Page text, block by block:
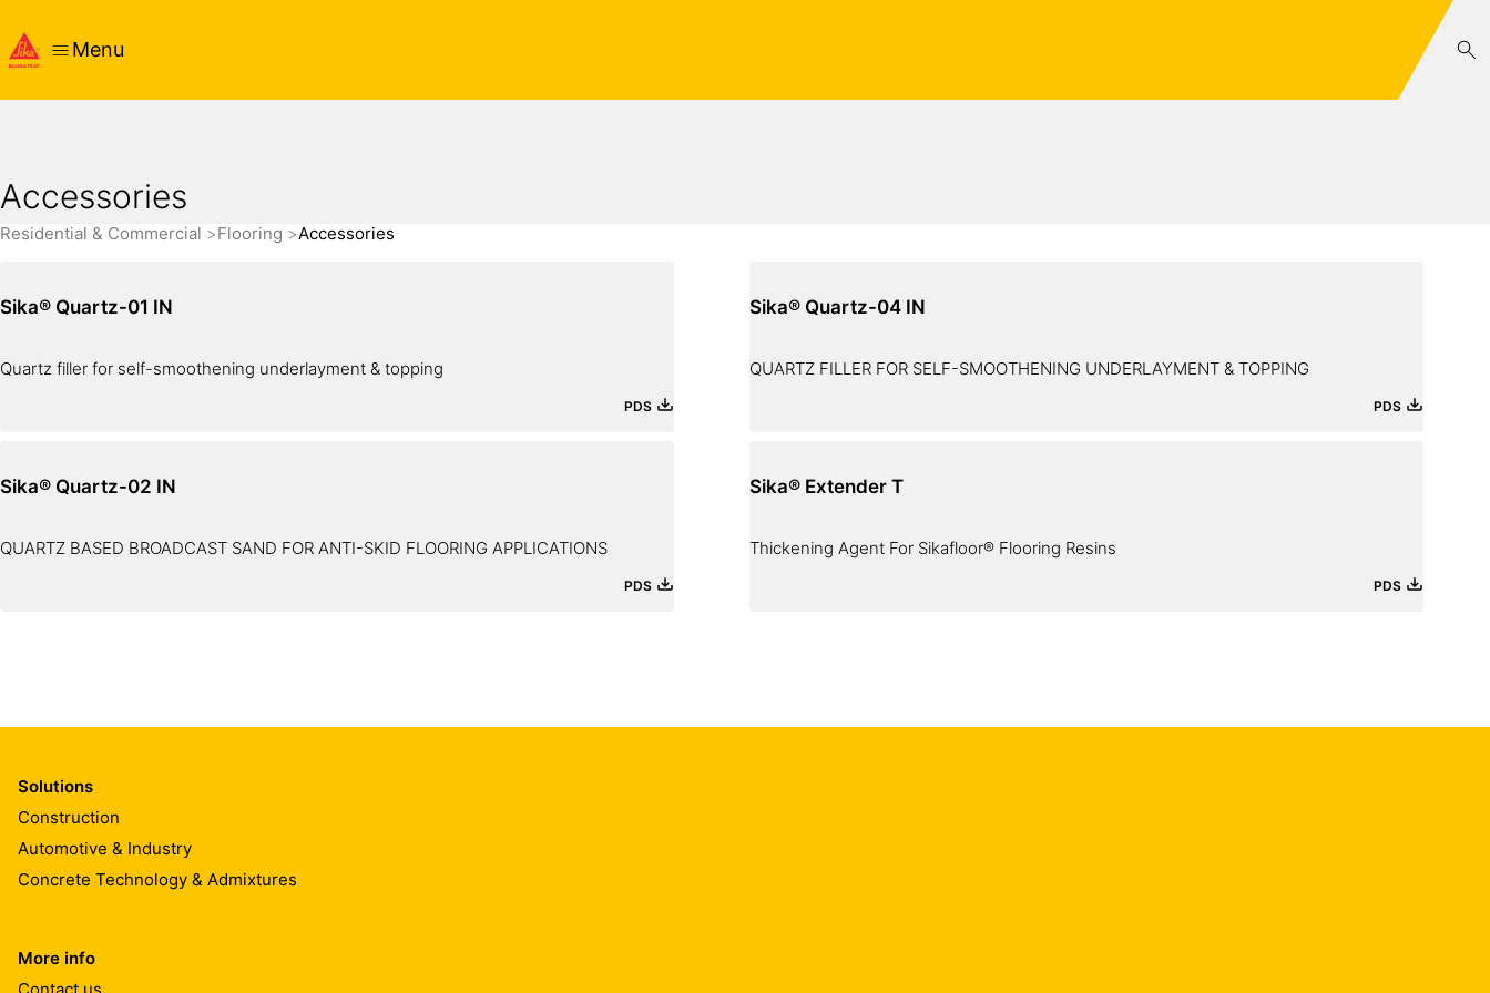
Menu
Accessories
Residential & Commercial Flooring Accessories
Sika® Quartz-01 IN
Quartz filler for self-smoothening underlayment & topping
PDS
Sika® Quartz-04 IN
QUARTZ FILLER FOR SELF-SMOOTHENING UNDERLAYMENT & TOPPING
PDS
Sika® Quartz-02 IN
QUARTZ BASED BROADCAST SAND FOR ANTI-SKID FLOORING APPLICATIONS
PDS
Sika® Extender T
Thickening Agent For Sikafloor® Flooring Resins
PDS
Solutions
Construction
Automotive & Industry
Concrete Technology & Admixtures
More info
Contact us